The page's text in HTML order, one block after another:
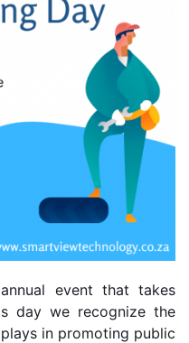
event that takes
day we recognize the
in promoting public